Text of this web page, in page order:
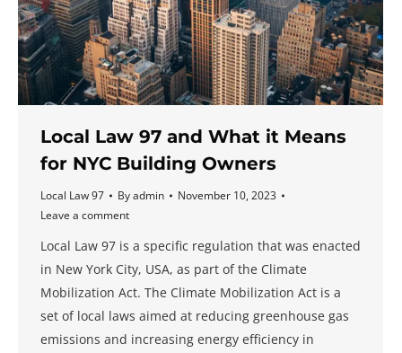
Local Law 97 and What it Means
for NYC Building Owners
Local Law 97 Byadmin
November 10, 2023
Leave a comment
Local Law 97 is a specific regulation that was enacted
in New York City, USA, as part of the Climate
Mobilization Act. The Climate Mobilization Act is a
set of local laws aimed at reducing greenhouse gas
emissions and increasing energy efficiency in